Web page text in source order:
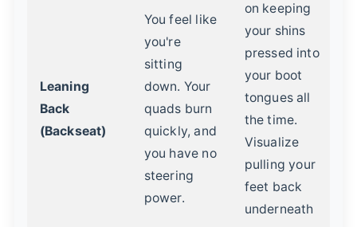
Leaning
Back
(Backseat)
You feel like
you're
sitting
down. Your
quads burn
quickly, and
you have no
steering
power.
on keeping
your shins
pressed into
your boot
tongues all
the time.
Visualize
pulling your
feet back
underneath